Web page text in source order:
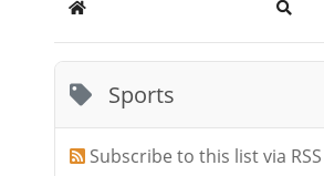
Home
Sports
Subscribe to this list via RSS